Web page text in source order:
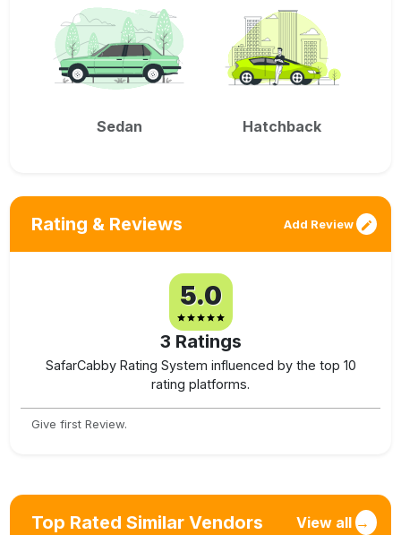
Sedan Hatchback
Rating & Reviews Add Review
5.0
3 Ratings
SafarCabby Rating System influenced by the top 10
rating platforms.
Give first Review.
Top Rated Similar Vendors View all →